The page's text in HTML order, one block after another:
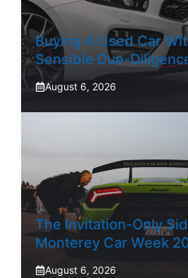
Buying A Used Car
Sensible Due-
August 6, 2026
The Invitation-Only
Monterey Car Week
August 6, 2026